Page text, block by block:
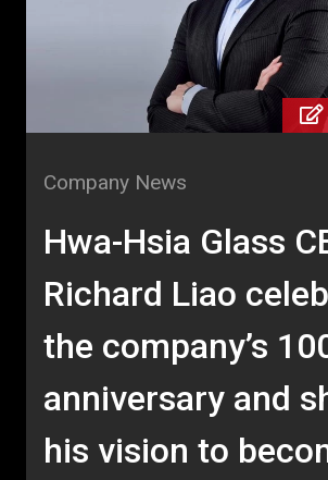
Company News
Hwa-Hsia Glass
Richard Liao
the company’s
anniversary and
his vision to